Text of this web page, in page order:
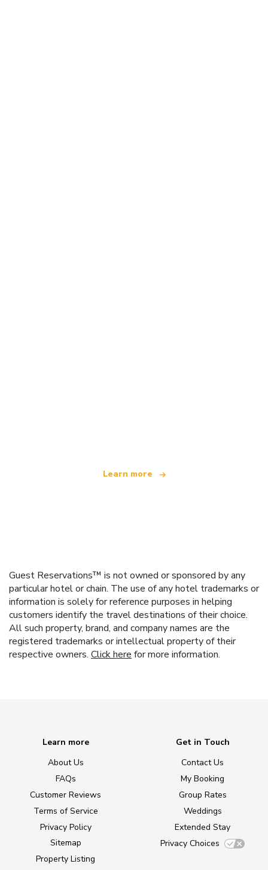
Learn more
Guest Reservations™ is not owned or sponsored by any
particular hotel or chain. The use of any hotel trademarks or
information is solely for reference purposes in helping
customers identify the travel destinations of their choice.
All such property, brand, and company names are the
registered trademarks or intellectual property of their
respective owners. Click here for more information.
Learn more
About Us
FAQs
Customer Reviews
Terms of Service
Privacy Policy
Sitemap
Property Listing
Get in Touch
Contact Us
My Booking
Group Rates
Weddings
Extended Stay
Privacy Choices